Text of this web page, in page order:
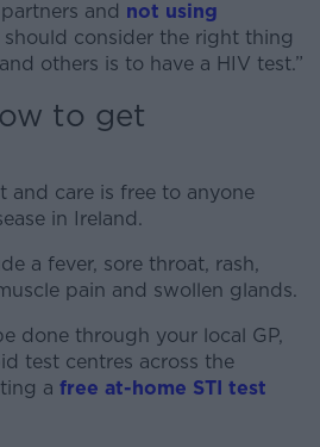
and not using
consider the right thing
others is to have a HIV test.”
to get
and care is free to anyone
in Ireland.
a fever, sore throat, rash,
pain and swollen glands.
done through your local GP,
test centres across the
a free at-home STI test